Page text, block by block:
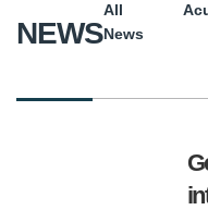
NEWS
All
News